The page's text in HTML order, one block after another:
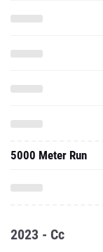
5000 Meter Run
2023 - Cc